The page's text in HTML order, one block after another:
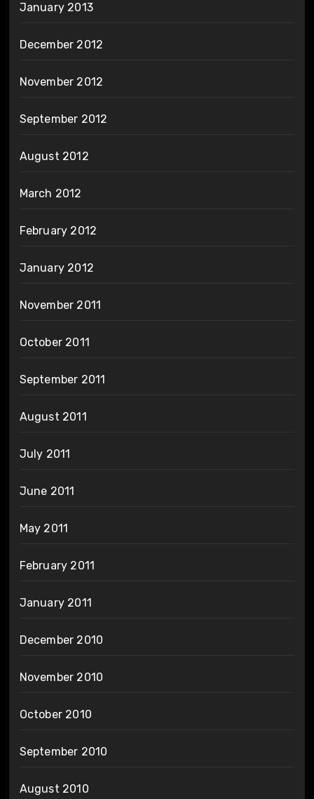
January 2013
December 2012
November 2012
September 2012
August 2012
March 2012
February 2012
January 2012
November 2011
October 2011
September 2011
August 2011
July 2011
June 2011
May 2011
February 2011
January 2011
December 2010
November 2010
October 2010
September 2010
August 2010